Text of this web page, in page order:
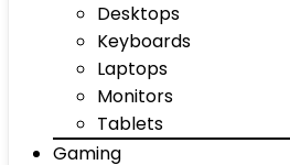
Desktops
Keyboards
Laptops
Monitors
Tablets
Gaming